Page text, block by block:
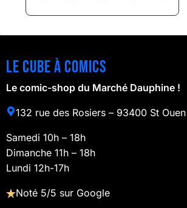
Le cube à comics
Le comic-shop du Marché Dauphine !
132 rue des Rosiers – 93400 St
Samedi 10h – 18h
Dimanche 11h – 18h
Lundi 12h-17h
Noté 5/5 sur Google